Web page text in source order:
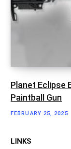
Planet Eclipse
Paintball Gun
FEBRUARY 25, 2025
LINKS